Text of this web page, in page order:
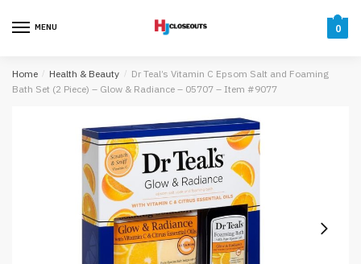
MENU 0
Home / Health & Beauty / Dr Teal’s Vitamin C Epsom Salt and Foaming
Bath Set (2 Piece) – Glow & Radiance – 05707 – Item #9077